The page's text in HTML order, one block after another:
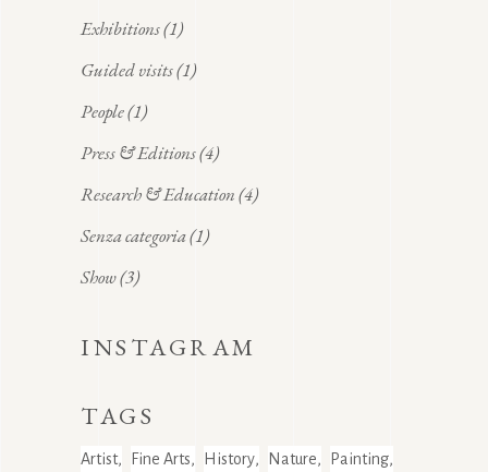
Exhibitions(1)
Guided visits(1)
People(1)
Press & Editions(4)
Research & Education(4)
Senza categoria(1)
Show(3)
INSTAGRAM
TAGS
Artist Fine Arts History Nature
Painting